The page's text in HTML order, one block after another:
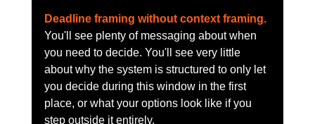
Deadline framing without context framing.
You'll see plenty of messaging about when
you need to decide. You'll see very little
about why the system is structured to only let
you decide during this window in the first
place, or what your options look like if you
step outside it entirely.